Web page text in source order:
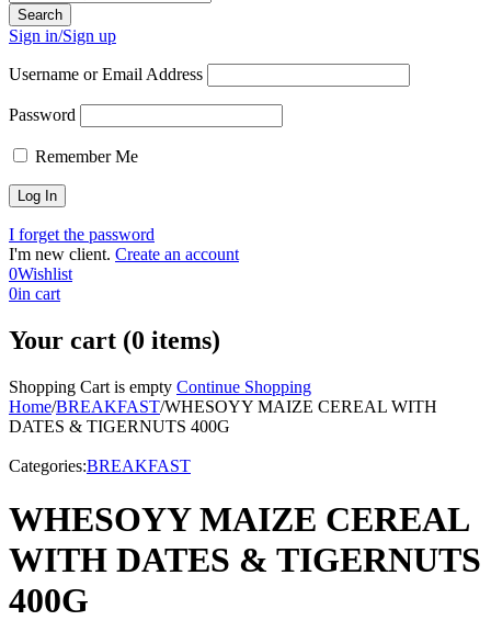
Sign in/Sign up
Username or Email Address
Password
Remember Me
I forget the password
I'm new client. Create an account
0Wishlist
0in cart
Your cart (0 items)
Shopping Cart is empty Continue Shopping
Home/BREAKFAST/WHESOYY MAIZE CEREAL WITH
DATES & TIGERNUTS 400G
Categories:BREAKFAST
WHESOYY MAIZE CEREAL
WITH DATES & TIGERNUTS
400G